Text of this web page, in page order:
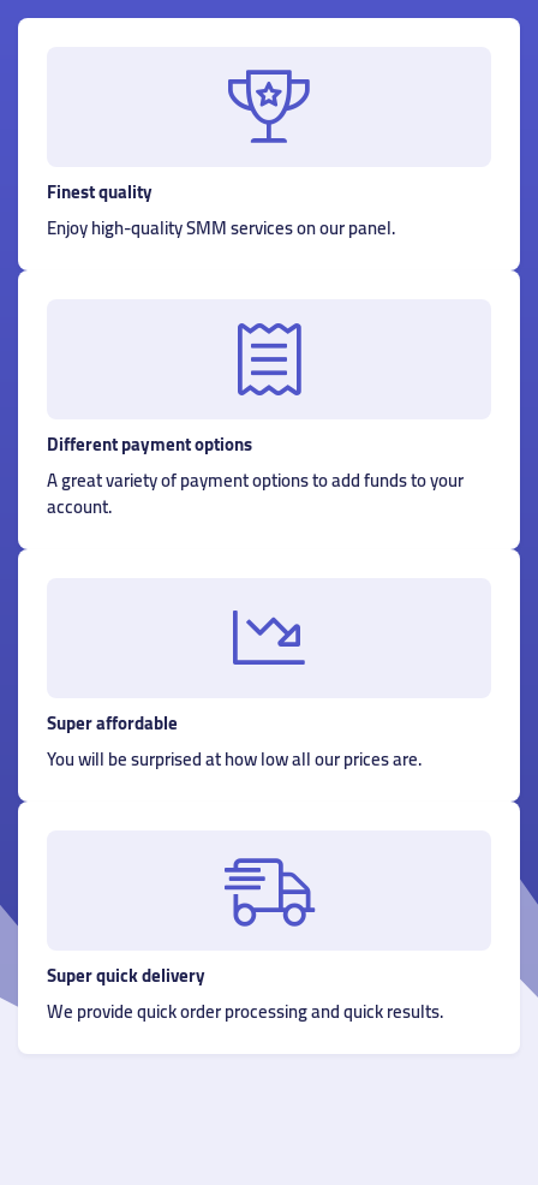
Finest quality
Enjoy high-quality SMM services on our panel.
Different payment options
A great variety of payment options to add funds to your
account.
Super affordable
You will be surprised at how low all our prices are.
Super quick delivery
We provide quick order processing and quick results.